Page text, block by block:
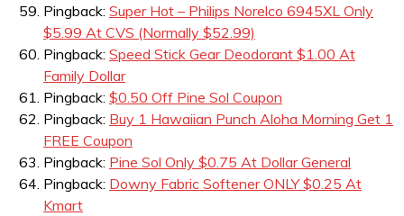
Pingback: Super Hot – Philips Norelco 6945XL Only
$5.99 At CVS (Normally $52.99)
Pingback: Speed Stick Gear Deodorant $1.00 At
Family Dollar
Pingback: $0.50 Off Pine Sol Coupon
Pingback: Buy 1 Hawaiian Punch Aloha Morning Get 1
FREE Coupon
Pingback: Pine Sol Only $0.75 At Dollar General
Pingback: Downy Fabric Softener ONLY $0.25 At
Kmart